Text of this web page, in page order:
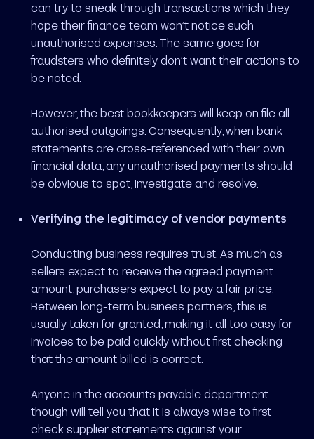
can try to sneak through transactions which they
hope their finance team won’t notice such
unauthorised expenses. The same goes for
fraudsters who definitely don’t want their actions to
be noted.
However, the best bookkeepers will keep on file all
authorised outgoings. Consequently, when bank
statements are cross-referenced with their own
financial data, any unauthorised payments should
be obvious to spot, investigate and resolve.
Verifying the legitimacy of vendor payments
Conducting business requires trust. As much as
sellers expect to receive the agreed payment
amount, purchasers expect to pay a fair price.
Between long-term business partners, this is
usually taken for granted, making it all too easy for
invoices to be paid quickly without first checking
that the amount billed is correct.
Anyone in the accounts payable department
though will tell you that it is always wise to first
check supplier statements against your